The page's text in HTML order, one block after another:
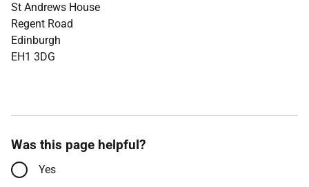
St Andrews House
Regent Road
Edinburgh
EH1 3DG
Was this page helpful?
Yes